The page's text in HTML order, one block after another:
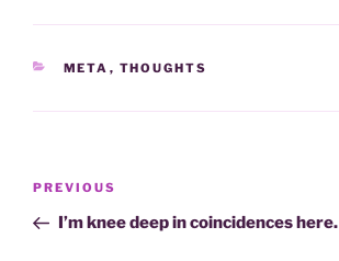
CATEGORIES
META , THOUGHTS
Post
Previous
Post
PREVIOUS
I’m knee deep in coincidences here.